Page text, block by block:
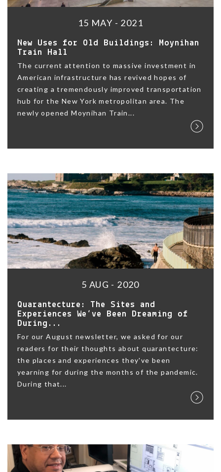
15 MAY - 2021
New Uses for Old Buildings: Moynihan
Train Hall
The current attention to massive investment in
American infrastructure has revived hopes of
creating a tremendously improved transportation
hub for the New York metropolitan area. The
newly opened Moynihan Train...
5 AUG - 2020
Quarantecture: The Sites and
Experiences We’ve Been Dreaming of
During...
For our August newsletter, we asked for our
readers for their thoughts about quarantecture:
the places and experiences they've been
yearning for during the months of the pandemic.
During that...